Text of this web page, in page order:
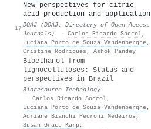
17
New perspectives for citric
acid production and application
DOAJ (DOAJ: Directory of Open Access
Journals)
· Carlos Ricardo Soccol,
Luciana Porto de Souza Vandenberghe,
Cristine Rodrigues , Ashok Pandey
Bioethanol from
lignocelluloses: Status and
perspectives in Brazil
Bioresource Technology
· Carlos Ricardo Soccol,
Luciana Porto de Souza Vandenberghe,
Adriane Bianchi Pedroni Medeiros ,
Susan Grace Karp,